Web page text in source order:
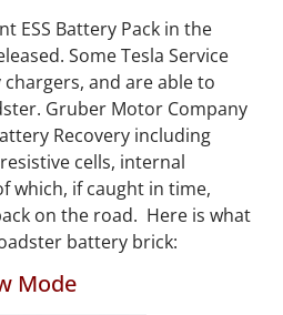
ESS Battery Pack in the
Some Tesla Service
and are able to
Gruber Motor Company
Recovery including
cells, internal
which, if caught in time,
on the road. Here is what
battery brick:
Mode